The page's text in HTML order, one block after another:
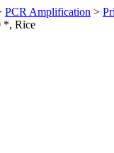
PCR Amplification >
*, Rice